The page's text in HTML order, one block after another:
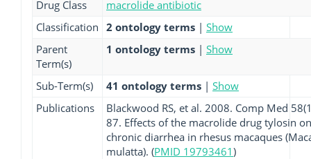
Drug Class
macrolide antibiotic
Classification 2 ontology terms | Show
Parent
Term(s)
1 ontology terms | Show
Sub-Term(s) 41 ontology terms | Show
Publications
Blackwood RS, et al. 2008. Comp Med
87. Effects of the macrolide drug tylosin on
chronic diarrhea in rhesus macaques
mulatta). (PMID 19793461)